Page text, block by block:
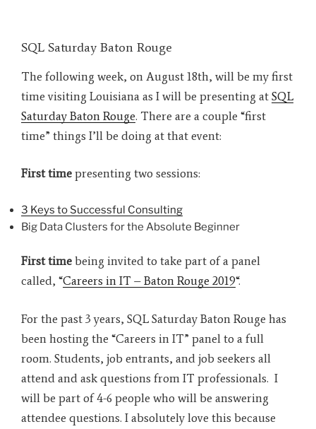
SQL Saturday Baton Rouge
The following week, on August 18th, will be my first
time visiting Louisiana as I will be presenting at SQL
Saturday Baton Rouge. There are a couple “first
time” things I’ll be doing at that event:
First time presenting two sessions:
3 Keys to Successful Consulting
Big Data Clusters for the Absolute Beginner
First time being invited to take part of a panel
called, “Careers in IT – Baton Rouge 2019“.
For the past 3 years, SQL Saturday Baton Rouge has
been hosting the “Careers in IT” panel to a full
room. Students, job entrants, and job seekers all
attend and ask questions from IT professionals. I
will be part of 4-6 people who will be answering
attendee questions. I absolutely love this because